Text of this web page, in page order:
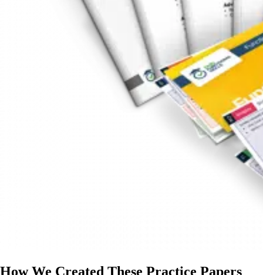
How We Created These Practice Papers